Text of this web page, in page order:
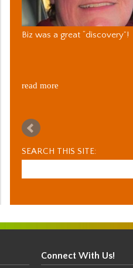
Biz was a great “discovery”!
read more
SEARCH THIS SITE:
Connect With Us!